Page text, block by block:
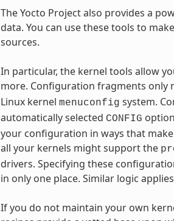
The Yocto Project also provides a
data. You can use these tools to
sources.
In particular, the kernel tools allow
more. Configuration fragments only
Linux kernel menuconfig system.
automatically selected CONFIG
your configuration in ways that
all your kernels might support the
drivers. Specifying these
in only one place. Similar logic
If you do not maintain your own